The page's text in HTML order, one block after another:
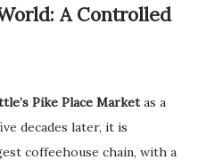
A Controlled
Pike Place Marketas a
decades later, it is
coffeehouse chain, with a